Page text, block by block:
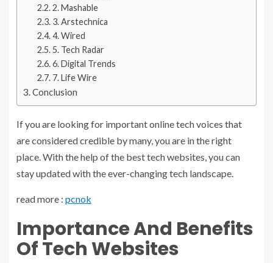
2. Mashable
3. Arstechnica
4. Wired
5. Tech Radar
6. Digital Trends
7. Life Wire
Conclusion
If you are looking for important online tech voices that
are considered credible by many, you are in the right
place. With the help of the best tech websites, you can
stay updated with the ever-changing tech landscape.
read more : pcnok
Importance And Benefits
Of Tech Websites